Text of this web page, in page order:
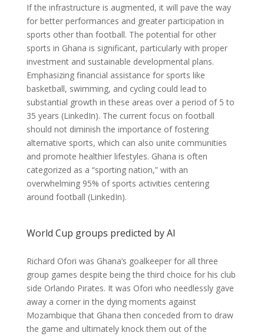
If the infrastructure is augmented, it will pave the way
for better performances and greater participation in
sports other than football. The potential for other
sports in Ghana is significant, particularly with proper
investment and sustainable developmental plans.
Emphasizing financial assistance for sports like
basketball, swimming, and cycling could lead to
substantial growth in these areas over a period of 5 to
35 years (LinkedIn). The current focus on football
should not diminish the importance of fostering
alternative sports, which can also unite communities
and promote healthier lifestyles. Ghana is often
categorized as a “sporting nation,” with an
overwhelming 95% of sports activities centering
around football (LinkedIn).
World Cup groups predicted by AI
Richard Ofori was Ghana’s goalkeeper for all three
group games despite being the third choice for his club
side Orlando Pirates. It was Ofori who needlessly gave
away a corner in the dying moments against
Mozambique that Ghana then conceded from to draw
the game and ultimately knock them out of the